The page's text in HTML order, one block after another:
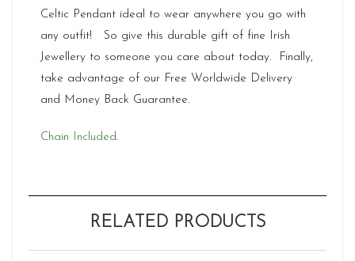
Celtic Pendant ideal to wear anywhere you go with
any outfit! So give this durable gift of fine Irish
Jewellery to someone you care about today. Finally,
take advantage of our Free Worldwide Delivery
and Money Back Guarantee.
Chain Included.
RELATED PRODUCTS